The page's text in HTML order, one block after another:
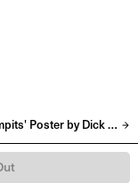
'Erotic Armpits' Poster by Dick Jewell